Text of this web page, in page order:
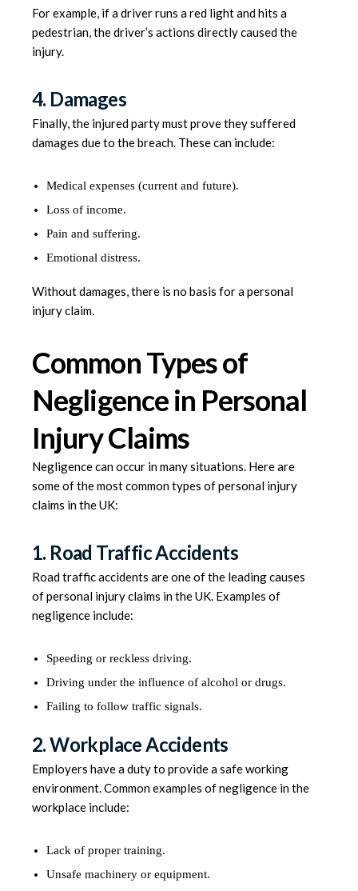
For example, if a driver runs a red light and hits a
pedestrian, the driver’s actions directly caused the
injury.
4. Damages
Finally, the injured party must prove they suffered
damages due to the breach. These can include:
Medical expenses (current and future).
Loss of income.
Pain and suffering.
Emotional distress.
Without damages, there is no basis for a personal
injury claim.
Common Types of
Negligence in Personal
Injury Claims
Negligence can occur in many situations. Here are
some of the most common types of personal injury
claims in the UK:
1. Road Traffic Accidents
Road traffic accidents are one of the leading causes
of personal injury claims in the UK. Examples of
negligence include:
Speeding or reckless driving.
Driving under the influence of alcohol or drugs.
Failing to follow traffic signals.
2. Workplace Accidents
Employers have a duty to provide a safe working
environment. Common examples of negligence in the
workplace include:
Lack of proper training.
Unsafe machinery or equipment.